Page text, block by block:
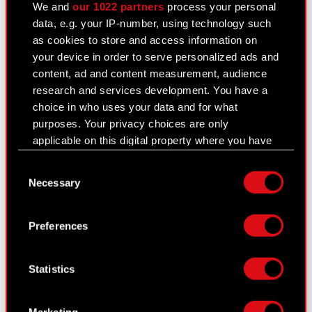
We andour 1022 partners process your personal
data, e.g. your IP-number, using technology such
as cookies to store and access information on
your device in order to serve personalized ads and
content, ad and content measurement, audience
research and services development. You have a
choice in who uses your data and for what
purposes. Your privacy choices are only
applicable on this digital property where you have
Declaration or by clicking on the Privacy trigger
Collect information about your geographical
location which can be accurate to within
Identify your device by actively scanning it
Selection
Necessary
Preferences
Statistics
General meetings
Remuneration of members of the
corporate bodies
Closed periods
Calendar of events
FAQ
IR Contacts
thewitcher.com